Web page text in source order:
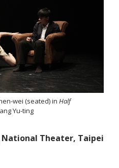
wei (seated) in Half
Yu-ting
Theater, Taipei